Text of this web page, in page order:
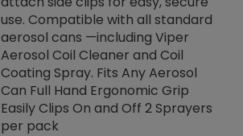
use. Compatible with all standard
aerosol cans —including Viper
Aerosol Coil Cleaner and Coil
Coating Spray. Fits Any Aerosol
Can Full Hand Ergonomic Grip
Easily Clips On and Off 2 Sprayers
per pack